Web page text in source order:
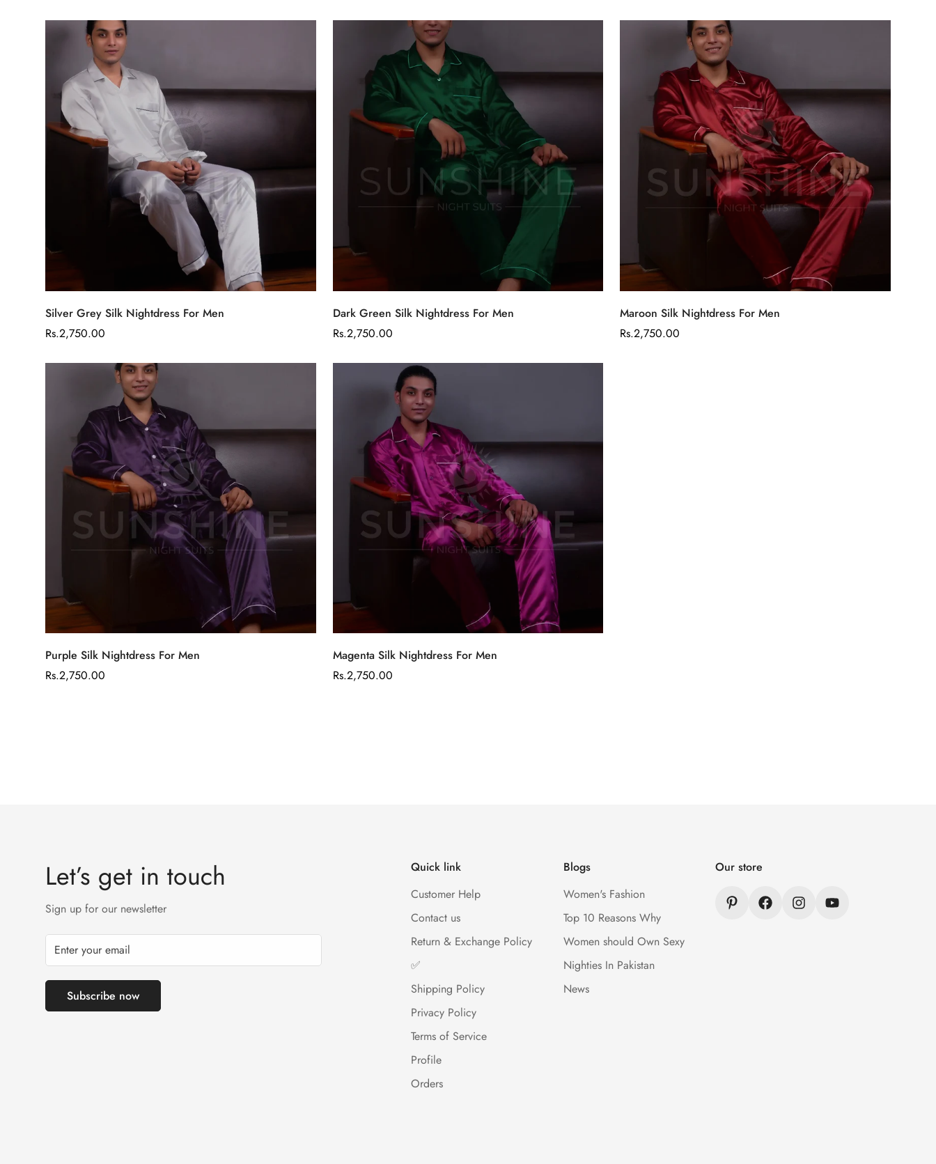
Select options
Silver Grey Silk Nightdress For Men
Regular
Rs.2,750.00
Select options
Dark Green Silk Nightdress For Men
Regular
Rs.2,750.00
Select options
Maroon Silk Nightdress For Men
Regular
Rs.2,750.00
Select options
Purple Silk Nightdress For Men
Regular
Rs.2,750.00
Select options
Magenta Silk Nightdress For Men
Regular
Rs.2,750.00
Let’s get in touch
Sign up for our newsletter
Subscribe now
Quick link
Customer Help
Contact us
Return & Exchange Policy
✅
Shipping Policy
Privacy Policy
Terms of Service
Profile
Orders
Blogs
Women's Fashion
Top 10 Reasons Why
Women should Own Sexy
Nighties In Pakistan
News
Our store